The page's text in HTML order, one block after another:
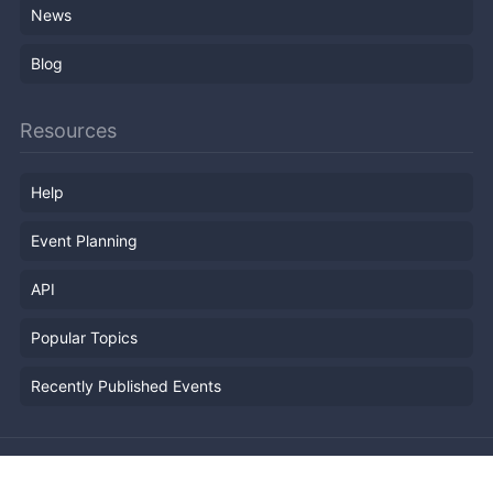
News
Blog
Resources
Help
Event Planning
API
Popular Topics
Recently Published Events